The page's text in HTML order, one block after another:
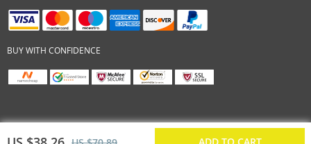
BUY WITH CONFIDENCE